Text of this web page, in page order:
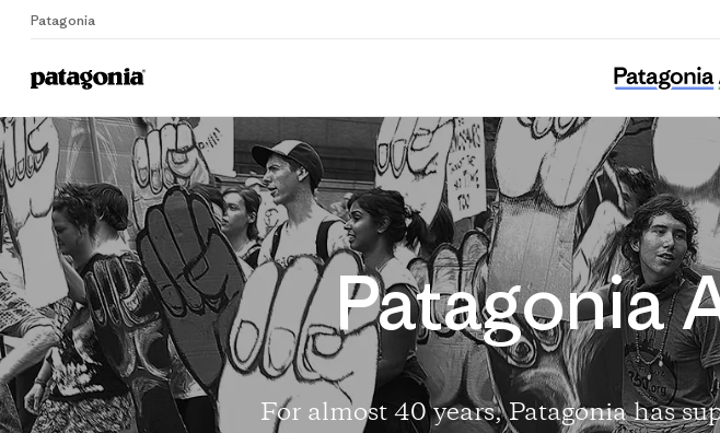
Patagonia
Patagonia
For almost 40 years, Patagonia has